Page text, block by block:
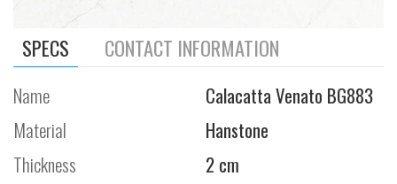
SPECS CONTACT INFORMATION
Name
Calacatta Venato BG883
Material
Hanstone
Thickness
2 cm